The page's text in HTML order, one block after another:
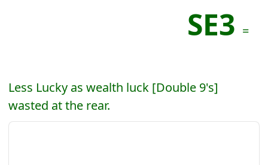
SE3 =
Less Lucky as wealth luck [Double 9's]
wasted at the rear.